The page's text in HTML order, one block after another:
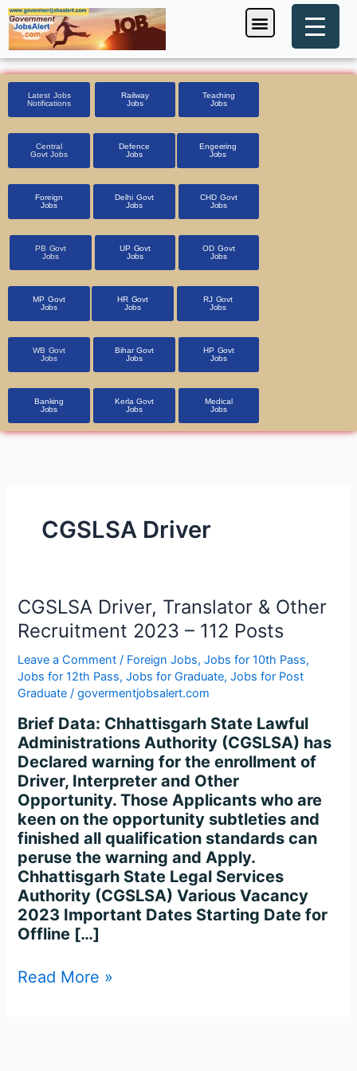
Skip
to
content
Menu
Latest Jobs
Notifications
Railway
Jobs
Teaching
Jobs
Central
Govt Jobs
Defence
Jobs
Engeering
Jobs
Foreign
Jobs
Delhi Govt
Jobs
CHD Govt
Jobs
PB Govt
Jobs
UP Govt
Jobs
OD Govt
Jobs
MP Govt
Jobs
HR Govt
Jobs
RJ Govt
Jobs
WB Govt
Jobs
Bihar Govt
Jobs
HP Govt
Jobs
Banking
Jobs
Kerla Govt
Jobs
Medical
Jobs
CGSLSA Driver
CGSLSA Driver, Translator & Other
Recruitment 2023 – 112 Posts
Leave a Comment / Foreign Jobs,Jobs for 10th Pass,
Jobs for 12th Pass,Jobs for Graduate,Jobs for Post
Graduate /govermentjobsalert.com
Brief Data: Chhattisgarh State Lawful
Administrations Authority (CGSLSA) has
Declared warning for the enrollment of
Driver, Interpreter and Other
Opportunity. Those Applicants who are
keen on the opportunity subtleties and
finished all qualification standards can
peruse the warning and Apply.
Chhattisgarh State Legal Services
Authority (CGSLSA) Various Vacancy
2023 Important Dates Starting Date for
Offline […]
CGSLSA
Driver,
Translator
&
Other
Recruitment
2023
–
112
Posts
Read More »